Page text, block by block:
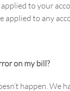
applied to your
applied to any
on my bill?
happen. We